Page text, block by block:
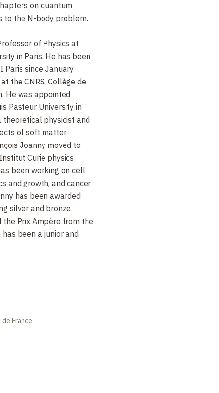
on quantum
to the N-body problem.
of Physics at
in Paris. He has been
Paris since January
the CNRS, Collège de
He was appointed
Pasteur University in
theoretical physicist and
of soft matter
Joanny moved to
Curie physics
been working on cell
and growth, and cancer
has been awarded
silver and bronze
the Prix Ampère from the
has been a junior and
France